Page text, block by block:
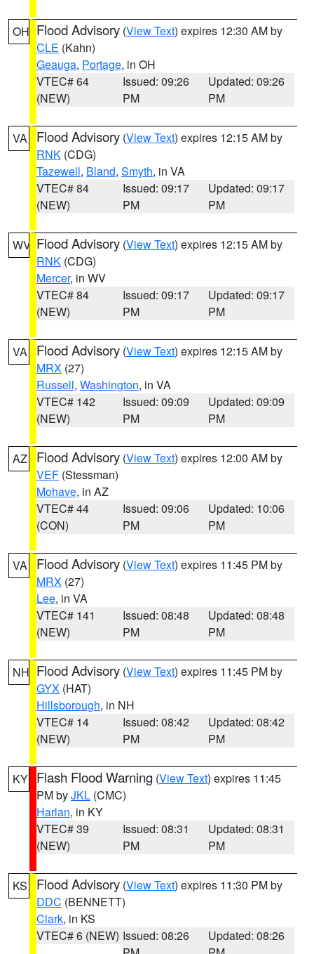
OH Flood Advisory (View Text) expires 12:30 AM by
CLE (Kahn)
Geauga, Portage, in OH
VTEC# 64
(NEW)
Issued: 09:26
PM
Updated: 09:26
PM
VA Flood Advisory (View Text) expires 12:15 AM by
RNK (CDG)
Tazewell, Bland, Smyth, in VA
VTEC# 84
(NEW)
Issued: 09:17
PM
Updated: 09:17
PM
WV Flood Advisory (View Text) expires 12:15 AM by
RNK (CDG)
Mercer, in WV
VTEC# 84
(NEW)
Issued: 09:17
PM
Updated: 09:17
PM
VA Flood Advisory (View Text) expires 12:15 AM by
MRX (27)
Russell, Washington, in VA
VTEC# 142
(NEW)
Issued: 09:09
PM
Updated: 09:09
PM
AZ Flood Advisory (View Text) expires 12:00 AM by
VEF (Stessman)
Mohave, in AZ
VTEC# 44
(CON)
Issued: 09:06
PM
Updated: 10:06
PM
VA Flood Advisory (View Text) expires 11:45 PM by
MRX (27)
Lee, in VA
VTEC# 141
(NEW)
Issued: 08:48
PM
Updated: 08:48
PM
NH Flood Advisory (View Text) expires 11:45 PM by
GYX (HAT)
Hillsborough, in NH
VTEC# 14
(NEW)
Issued: 08:42
PM
Updated: 08:42
PM
KY Flash Flood Warning (View Text) expires 11:45
PM byJKL (CMC)
Harlan, in KY
VTEC# 39
(NEW)
Issued: 08:31
PM
Updated: 08:31
PM
KS Flood Advisory (View Text) expires 11:30 PM by
DDC (BENNETT)
Clark, in KS
VTEC# 6 (NEW) Issued: 08:26
Updated: 08:26